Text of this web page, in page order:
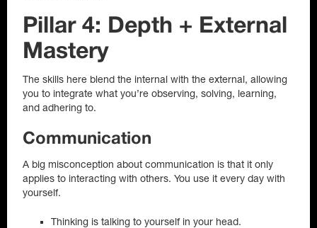
Pillar 4: Depth + External
Mastery
The skills here blend the internal with the external, allowing
you to integrate what you’re observing, solving, learning,
and adhering to.
Communication
A big misconception about communication is that it only
applies to interacting with others. You use it every day with
yourself.
Thinking is talking to yourself in your head.